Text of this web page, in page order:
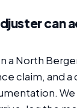
can
a North
claim, and a